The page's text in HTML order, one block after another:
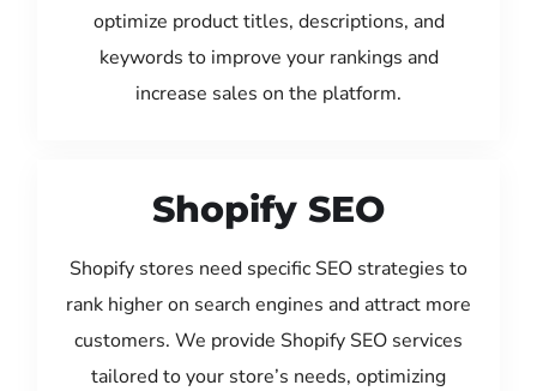
optimize product titles, descriptions, and
keywords to improve your rankings and
increase sales on the platform.
Shopify SEO
Shopify stores need specific SEO strategies to
rank higher on search engines and attract more
customers. We provide Shopify SEO services
tailored to your store’s needs, optimizing